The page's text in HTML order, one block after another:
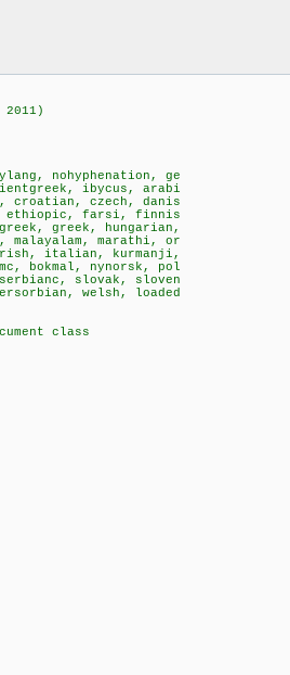
nohyphenation, ge
ibycus, arabi
croatian, czech, danis
ethiopic, farsi, finnis
greek, hungarian,
marathi, or
italian, kurmanji,
bokmal, nynorsk, pol
slovak, sloven
welsh, loaded
class